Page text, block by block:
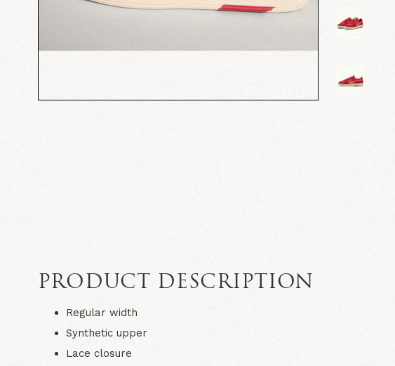
PRODUCT DESCRIPTION
Regular width
Synthetic upper
Lace closure